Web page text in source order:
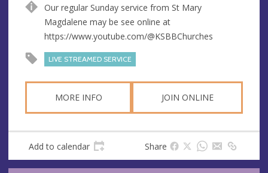
e
r
e
s
Our regular Sunday service from St Mary
Magdalene may be see online at
https://www.youtube.com/@KSBBChurches
LIVE STREAMED SERVICE
MORE INFO JOIN ONLINE
Add to calendar Share